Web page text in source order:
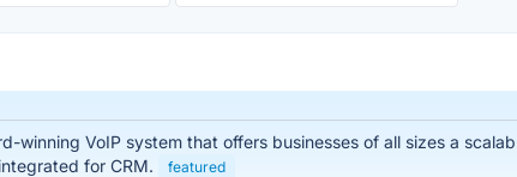
winning VoIP system that offers businesses of all sizes a
for CRM.
featured